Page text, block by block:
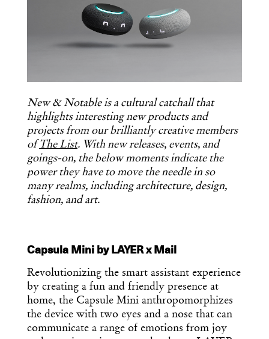
New & Notable is a cultural catchall that
highlights interesting new products and
projects from our brilliantly creative members
of The List. With new releases, events, and
goings-on, the below moments indicate the
power they have to move the needle in so
many realms, including architecture, design,
fashion, and art.
Capsula Mini by LAYER x Mail
Revolutionizing the smart assistant experience
by creating a fun and friendly presence at
home, the Capsule Mini anthropomorphizes
the device with two eyes and a nose that can
communicate a range of emotions from joy